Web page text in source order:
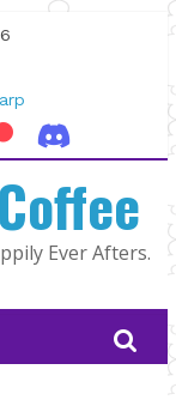
Man |
Ever Afters.